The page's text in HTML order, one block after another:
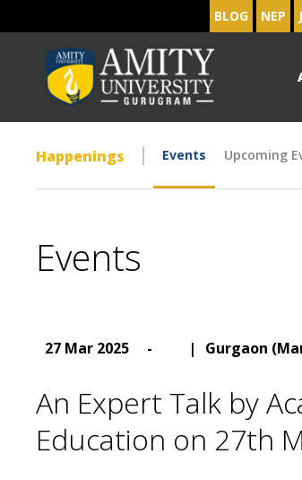
BLOG NEP
Happenings Events Upcoming
Events
27 Mar 2025 - | Gurgaon
An Expert Talk by
Education on 27th